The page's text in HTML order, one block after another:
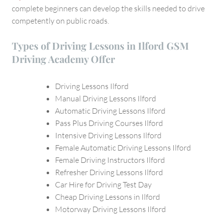
complete beginners can develop the skills needed to drive
competently on public roads.
Types of Driving Lessons in Ilford GSM
Driving Academy Offer
Driving Lessons Ilford
Manual Driving Lessons Ilford
Automatic Driving Lessons Ilford
Pass Plus Driving Courses Ilford
Intensive Driving Lessons Ilford
Female Automatic Driving Lessons Ilford
Female Driving Instructors Ilford
Refresher Driving Lessons Ilford
Car Hire for Driving Test Day
Cheap Driving Lessons in Ilford
Motorway Driving Lessons Ilford